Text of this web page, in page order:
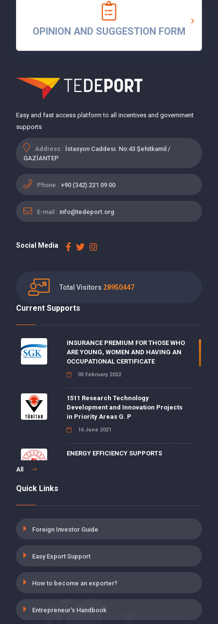
OPINION AND SUGGESTION FORM
Easy and fast access platform to all incentives and government
supports
Address : İstasyon Caddesi. No:43 Şehitkamil /
GAZİANTEP
Phone : +90 (342) 221 09 00
E-mail : info@tedeport.org
Social Media
Total Visitors 28950447
Current Supports
INSURANCE PREMIUM FOR THOSE WHO
ARE YOUNG, WOMEN AND HAVING AN
OCCUPATIONAL CERTIFICATE
03 February 2022
1511 Research Technology
Development and Innovation Projects
in Priority Areas G. P
16 June 2021
ENERGY EFFICIENCY SUPPORTS
19 May 2021
THE EMPLOYMENT OF THOSE WHO
UNEMPLOYMENT INSURANCE,
All
Quick Links
Foreign Investor Guide
Easy Export Support
How to become an exporter?
Entrepreneur's Handbook